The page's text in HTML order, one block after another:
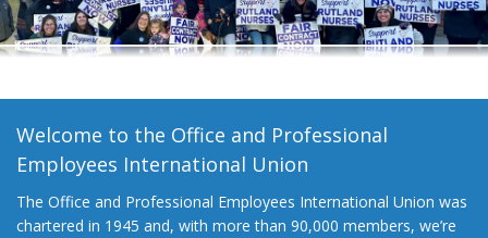
Welcome to the Office and Professional
Employees International Union
The Office and Professional Employees International Union was
chartered in 1945 and, with more than 90,000 members, we’re